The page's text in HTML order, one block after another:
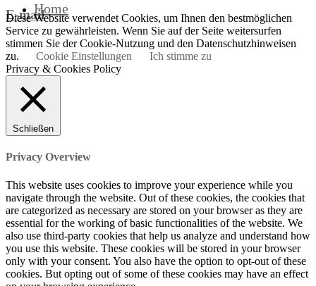
E-mailHome
Diese Website verwendet Cookies, um Ihnen den bestmöglichen
Service zu gewährleisten. Wenn Sie auf der Seite weitersurfen
stimmen Sie der Cookie-Nutzung und den Datenschutzhinweisen
zu.
Cookie Einstellungen
Ich stimme zu
Privacy & Cookies Policy
Schließen
Privacy Overview
This website uses cookies to improve your experience while you
navigate through the website. Out of these cookies, the cookies that
are categorized as necessary are stored on your browser as they are
essential for the working of basic functionalities of the website. We
also use third-party cookies that help us analyze and understand how
you use this website. These cookies will be stored in your browser
only with your consent. You also have the option to opt-out of these
cookies. But opting out of some of these cookies may have an effect